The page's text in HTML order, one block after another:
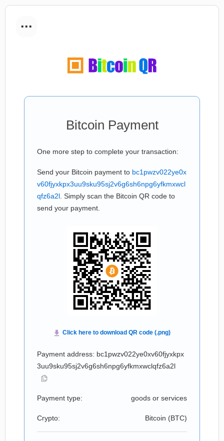
...
Bitcoin Payment
One more step to complete your transaction:
Send your Bitcoin payment to bc1pwzv022ye0x
v60fjyxkpx3uu9sku95sj2v6g6sh6npg6yfkmxwcl
qfz6a2l . Simply scan the Bitcoin QR code to
send your payment.
Payment address: bc1pwzv022ye0xv60fjyxkpx
3uu9sku95sj2v6g6sh6npg6yfkmxwclqfz6a2l
Payment type: goods or services
Crypto: Bitcoin (BTC)